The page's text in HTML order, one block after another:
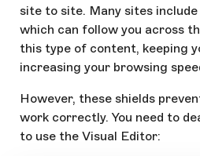
site to site. Many sites
which can follow you across
this type of content, keeping
increasing your browsing
However, these shields
work correctly. You need to
to use the Visual Editor: